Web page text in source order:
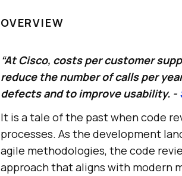
OVERVIEW
“At Cisco, costs per customer
reduce the number of calls per
defects and to improve usability. -
It is a tale of the past when code
processes. As the development
agile methodologies, the code
approach that aligns with modern